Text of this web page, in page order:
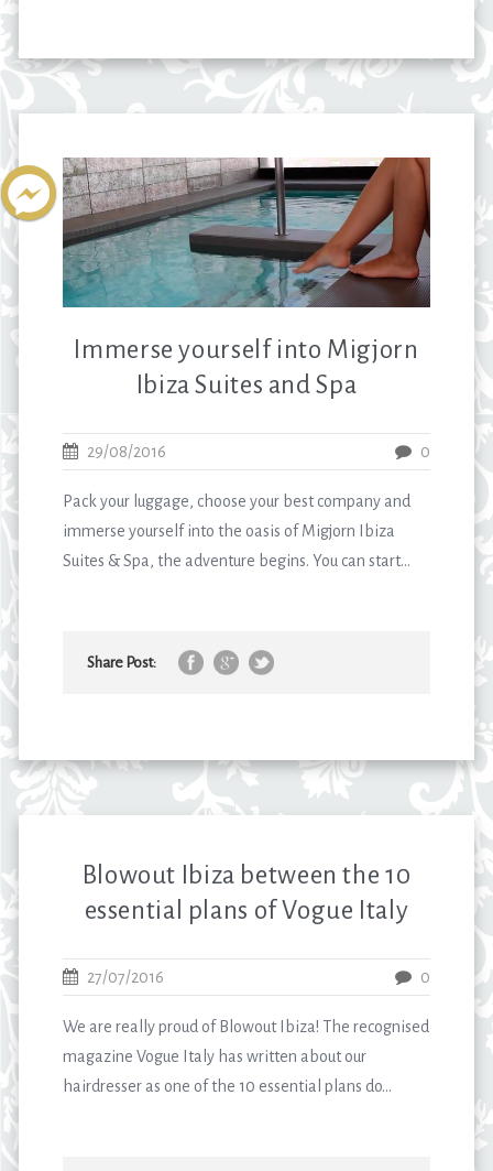
Immerse yourself into Migjorn
Ibiza Suites and Spa
29/08/2016 0
Pack your luggage, choose your best company and
immerse yourself into the oasis of Migjorn Ibiza
Suites & Spa, the adventure begins. You can start...
Share Post:
Blowout Ibiza between the 10
essential plans of Vogue Italy
27/07/2016 0
We are really proud of Blowout Ibiza! The recognised
magazine Vogue Italy has written about our
hairdresser as one of the 10 essential plans do...